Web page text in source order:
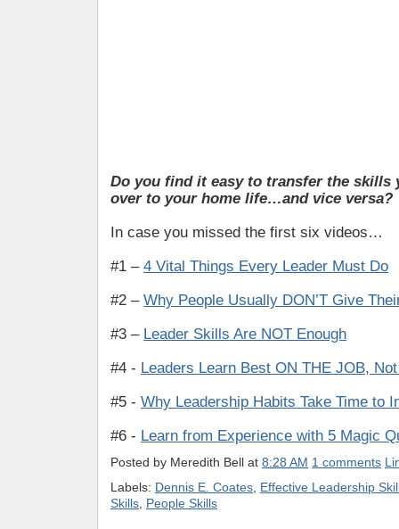
Do you find it easy to transfer the skills
over to your home life…and vice versa?
In case you missed the first six videos…
#1 – 4 Vital Things Every Leader Must Do
#2 – Why People Usually DON’T Give
#3 – Leader Skills Are NOT Enough
#4 - Leaders Learn Best ON THE JOB,
#5 - Why Leadership Habits Take Time to
#6 - Learn from Experience with 5 Magic
Posted by Meredith Bell at 8:28 AM 1 comments
Labels: Dennis E. Coates Effective Leadership
Skills People Skills